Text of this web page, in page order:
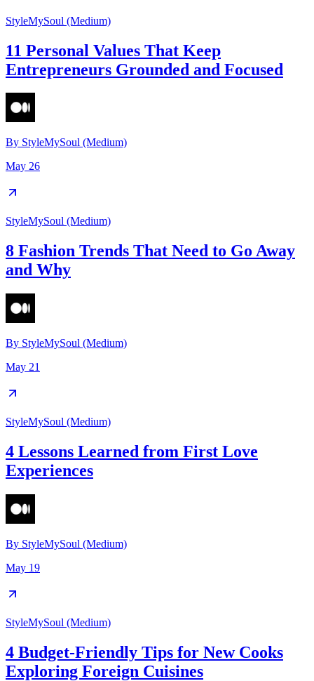
StyleMySoul (Medium)
11 Personal Values That Keep
Entrepreneurs Grounded and Focused
By StyleMySoul (Medium)
May 26
StyleMySoul (Medium)
8 Fashion Trends That Need to Go Away
and Why
By StyleMySoul (Medium)
May 21
StyleMySoul (Medium)
4 Lessons Learned from First Love
Experiences
By StyleMySoul (Medium)
May 19
StyleMySoul (Medium)
4 Budget-Friendly Tips for New Cooks
Exploring Foreign Cuisines